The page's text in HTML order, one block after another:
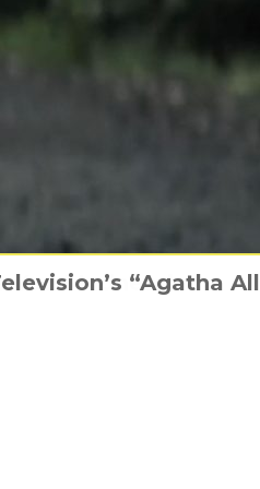
Madness’“Agatha All